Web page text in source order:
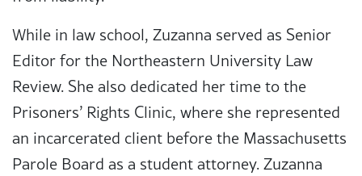
While in law school, Zuzanna served as Senior
Editor for the Northeastern University Law
Review. She also dedicated her time to the
Prisoners’ Rights Clinic, where she represented
an incarcerated client before the Massachusetts
Parole Board as a student attorney. Zuzanna